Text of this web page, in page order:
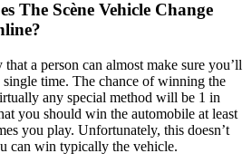
The Scène Vehicle Change
a person can almost make sure you’ll
time. The chance of winning the
any special method will be 1 in
you should win the automobile at least
you play. Unfortunately, this doesn’t
can win typically the vehicle.